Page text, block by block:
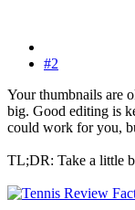
#2
Your thumbnails are
big. Good editing is
could work for you,
TL;DR: Take a little